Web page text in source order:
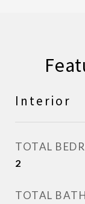
Interior
TOTAL
2
TOTAL